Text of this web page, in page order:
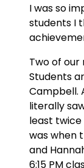
I was so
students I
Two of
Students
Campbell.
literally
least
was when
and
6:15 PM